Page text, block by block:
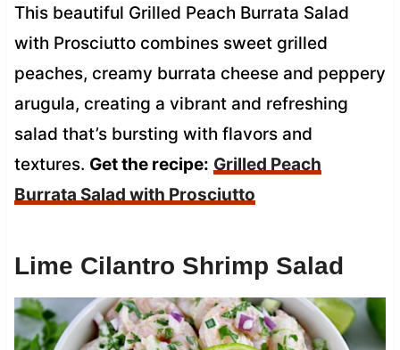
This beautiful Grilled Peach Burrata Salad
with Prosciutto combines sweet grilled
peaches, creamy burrata cheese and peppery
arugula, creating a vibrant and refreshing
salad that’s bursting with flavors and
textures. Get the recipe: Grilled Peach
Burrata Salad with Prosciutto
Lime Cilantro Shrimp Salad